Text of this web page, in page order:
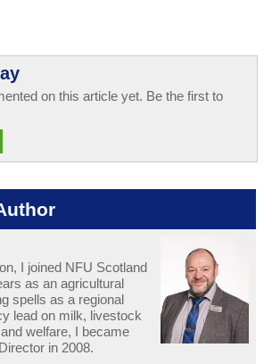
on this article yet. Be the first to
I joined NFU Scotland
as an agricultural
spells as a regional
lead on milk, livestock
welfare, I became
in 2008.